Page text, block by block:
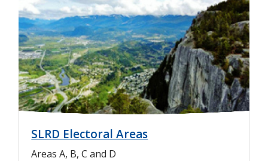
m
a
g
e
SLRD Electoral Areas
Areas A, B, C and D